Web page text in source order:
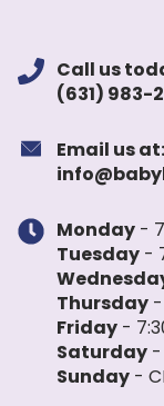
Call us
(631) 983-
Email us at:
Monday -
Tuesday -
Thursday
Friday -
Saturday -
Sunday -